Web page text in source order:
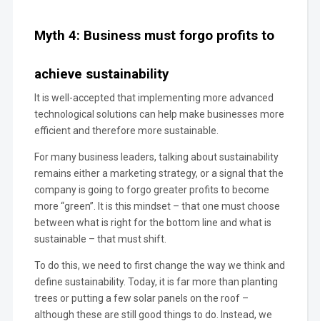
Myth 4: Business must forgo profits to
achieve sustainability
It is well-accepted that implementing more advanced
technological solutions can help make businesses more
efficient and therefore more sustainable.
For many business leaders, talking about sustainability
remains either a marketing strategy, or a signal that the
company is going to forgo greater profits to become
more “green”. It is this mindset – that one must choose
between what is right for the bottom line and what is
sustainable – that must shift.
To do this, we need to first change the way we think and
define sustainability. Today, it is far more than planting
trees or putting a few solar panels on the roof –
although these are still good things to do. Instead, we